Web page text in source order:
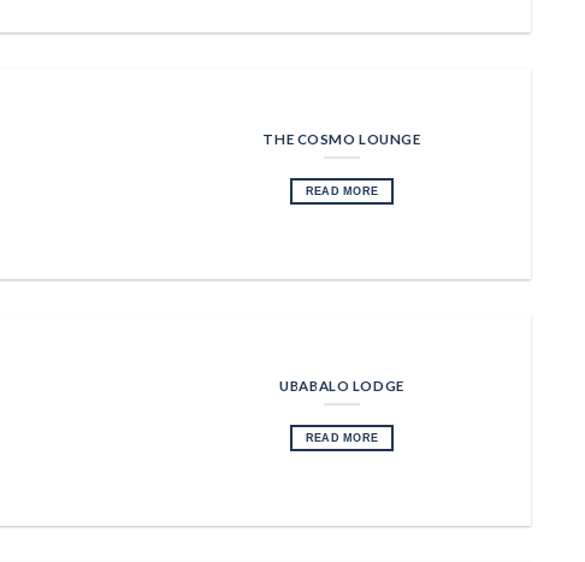
THE COSMO LOUNGE
READ MORE
UBABALO LODGE
READ MORE